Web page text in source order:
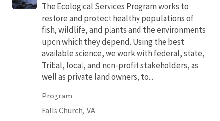
The Ecological Services Program works to
restore and protect healthy populations of
fish, wildlife, and plants and the environments
upon which they depend. Using the best
available science, we work with federal, state,
Tribal, local, and non-profit stakeholders, as
well as private land owners, to...
Program
Falls Church, VA